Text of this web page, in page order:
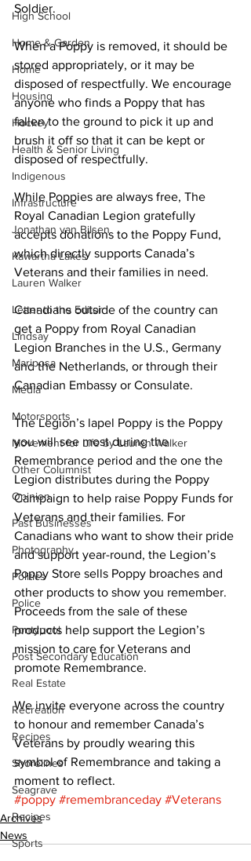
High School
Home & Garden
Home
Housing
Hockey
Health & Senior Living
Indigenous
Infrastructure
Jonathan van Bilsen
Kawartha Lakes
Lauren Walker
Letter to the Editor
Lindsay
Mariposa
Media
Motorsports
Movement for Life by Lauren Walker
Other Columnist
Opinion
Past Businesses
Photography
Politics
Police
Pontypool
Post Secondary Education
Real Estate
Recreation
Recipes
Shorelines
Seagrave
Recipes
Sports
Soldier.
When a Poppy is removed, it should be
stored appropriately, or it may be
disposed of respectfully. We encourage
anyone who finds a Poppy that has
fallen to the ground to pick it up and
brush it off so that it can be kept or
disposed of respectfully.
While Poppies are always free, The
Royal Canadian Legion gratefully
accepts donations to the Poppy Fund,
which directly supports Canada’s
Veterans and their families in need.
Canadians outside of the country can
get a Poppy from Royal Canadian
Legion Branches in the U.S., Germany
and the Netherlands, or through their
Canadian Embassy or Consulate.
The Legion’s lapel Poppy is the Poppy
you will see most during the
Remembrance period and the one the
Legion distributes during the Poppy
Campaign to help raise Poppy Funds for
Veterans and their families. For
Canadians who want to show their pride
and support year-round, the Legion’s
Poppy Store sells Poppy broaches and
other products to show you remember.
Proceeds from the sale of these
products help support the Legion’s
mission to care for Veterans and
promote Remembrance.
We invite everyone across the country
to honour and remember Canada’s
Veterans by proudly wearing this
symbol of Remembrance and taking a
moment to reflect.
#poppy #remembranceday #Veterans
Archives
News